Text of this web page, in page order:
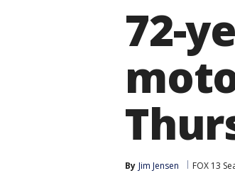
72-
By Jim Jensen FOX 13